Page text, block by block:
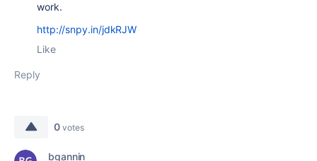
work.
http://snpy.in/jdkRJW
Like
Reply
0 votes
bgannin